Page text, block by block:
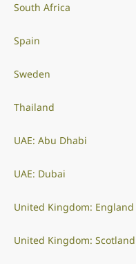
South Africa
Spain
Sweden
Thailand
UAE: Abu Dhabi
UAE: Dubai
United Kingdom: England
United Kingdom: Scotland